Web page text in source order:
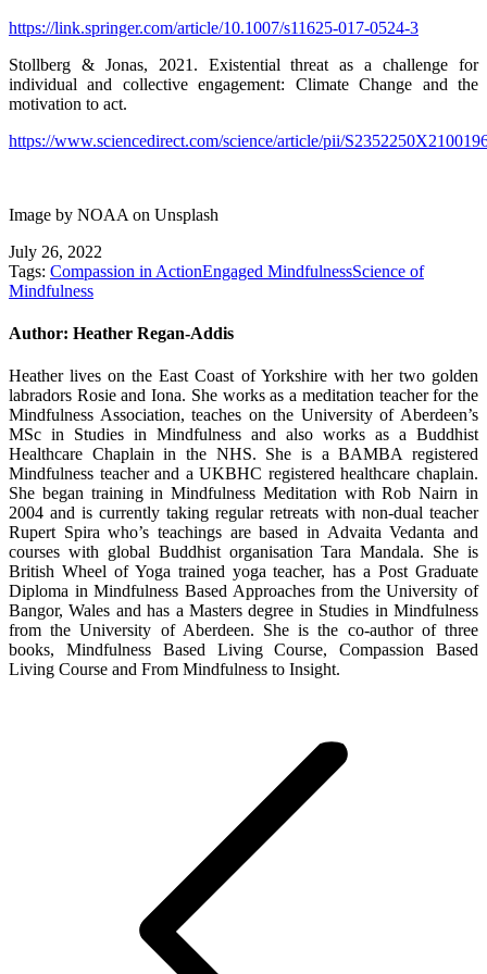
https://link.springer.com/article/10.1007/s11625-017-0524-3
Stollberg & Jonas, 2021. Existential threat as a challenge for
individual and collective engagement: Climate Change and the
motivation to act.
https://www.sciencedirect.com/science/article/pii/
Image by NOAA on Unsplash
July 26, 2022
Tags: Compassion in ActionEngaged MindfulnessScience of
Mindfulness
Author: Heather Regan-Addis
Heather lives on the East Coast of Yorkshire with her two golden
labradors Rosie and Iona. She works as a meditation teacher for the
Mindfulness Association, teaches on the University of Aberdeen’s
MSc in Studies in Mindfulness and also works as a Buddhist
Healthcare Chaplain in the NHS. She is a BAMBA registered
Mindfulness teacher and a UKBHC registered healthcare chaplain.
She began training in Mindfulness Meditation with Rob Nairn in
2004 and is currently taking regular retreats with non-dual teacher
Rupert Spira who’s teachings are based in Advaita Vedanta and
courses with global Buddhist organisation Tara Mandala. She is
British Wheel of Yoga trained yoga teacher, has a Post Graduate
Diploma in Mindfulness Based Approaches from the University of
Bangor, Wales and has a Masters degree in Studies in Mindfulness
from the University of Aberdeen. She is the co-author of three
books, Mindfulness Based Living Course, Compassion Based
Living Course and From Mindfulness to Insight.